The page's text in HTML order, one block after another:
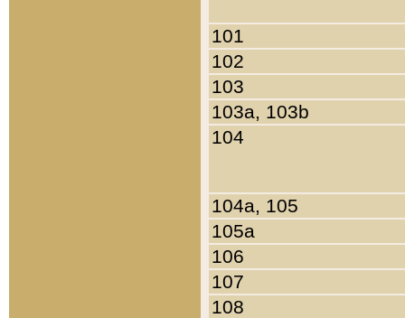
101
102
103
103a, 103b
104
104a, 105
105a
106
107
108